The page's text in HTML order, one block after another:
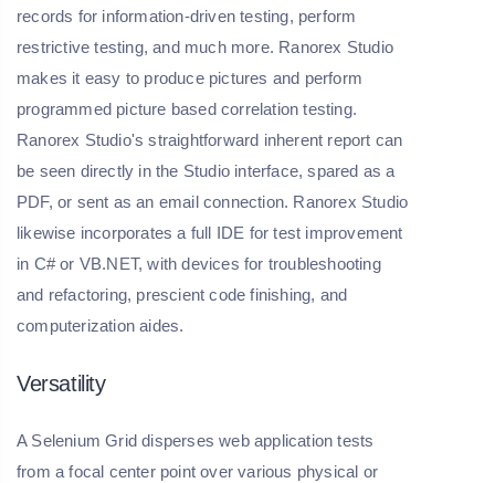
records for information-driven testing, perform
restrictive testing, and much more. Ranorex Studio
makes it easy to produce pictures and perform
programmed picture based correlation testing.
Ranorex Studio's straightforward inherent report can
be seen directly in the Studio interface, spared as a
PDF, or sent as an email connection. Ranorex Studio
likewise incorporates a full IDE for test improvement
in C# or VB.NET, with devices for troubleshooting
and refactoring, prescient code finishing, and
computerization aides.
Versatility
A Selenium Grid disperses web application tests
from a focal center point over various physical or